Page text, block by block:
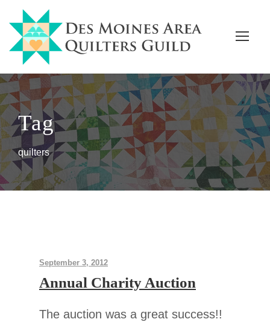
Tag
quilters
September 3, 2012
Annual Charity Auction
The auction was a great success!!